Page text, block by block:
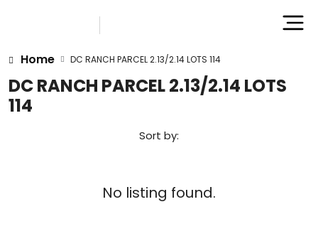
Home DC RANCH PARCEL 2.13/2.14 LOTS 114
DC RANCH PARCEL 2.13/2.14 LOTS
114
Sort by:
No listing found.